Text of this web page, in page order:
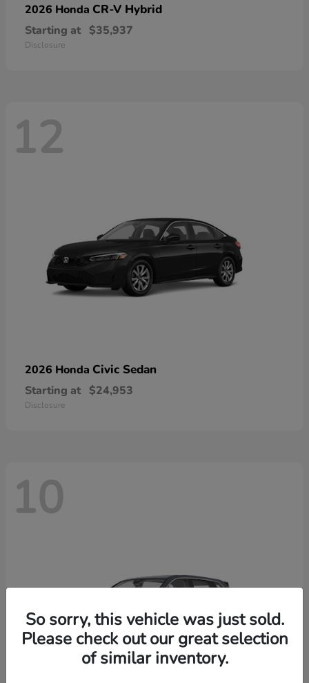
2026 Honda CR-V Hybrid
Starting at $35,937
Disclosure
12
2026 Honda Civic Sedan
Starting at $24,953
Disclosure
10
So sorry, this vehicle was just sold.
Please check out our great selection
of similar inventory.